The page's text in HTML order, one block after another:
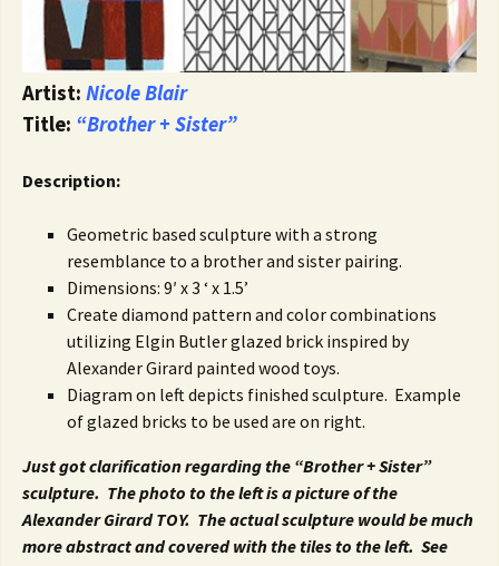
Artist: Nicole Blair
Title: “Brother + Sister”
Description:
Geometric based sculpture with a strong
resemblance to a brother and sister pairing.
Dimensions: 9′ x 3 ‘ x 1.5’
Create diamond pattern and color combinations
utilizing Elgin Butler glazed brick inspired by
Alexander Girard painted wood toys.
Diagram on left depicts finished sculpture. Example
of glazed bricks to be used are on right.
Just got clarification regarding the “Brother + Sister”
sculpture. The photo to the left is a picture of the
Alexander Girard TOY. The actual sculpture would be much
more abstract and covered with the tiles to the left. See